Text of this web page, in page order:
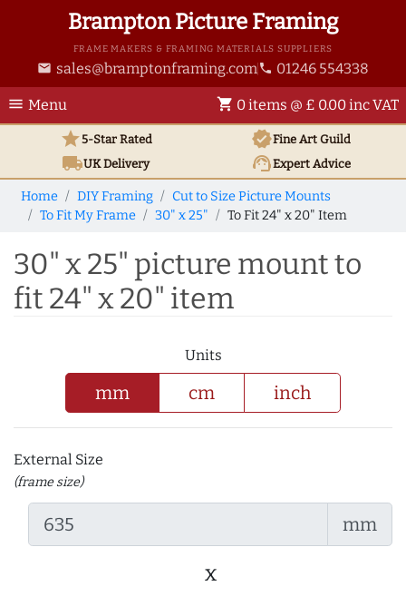
Brampton Picture Framing
FRAME MAKERS & FRAMING MATERIALS SUPPLIERS
email sales@bramptonframing.com phone 01246 554338
menu Menu shopping_cart 0 items @ £ 0.00 inc VAT
star5-Star Rated verifiedFine Art Guild
local_shippingUKDelivery support_agentExpert Advice
Home DIY Framing
Cut to Size Picture Mounts
To Fit My Frame
30" x 25" To Fit 24" x 20" Item
30" x 25" picture mount to
fit 24" x 20" item
Units
mm cm inch
External Size
(frame size)
mm
x